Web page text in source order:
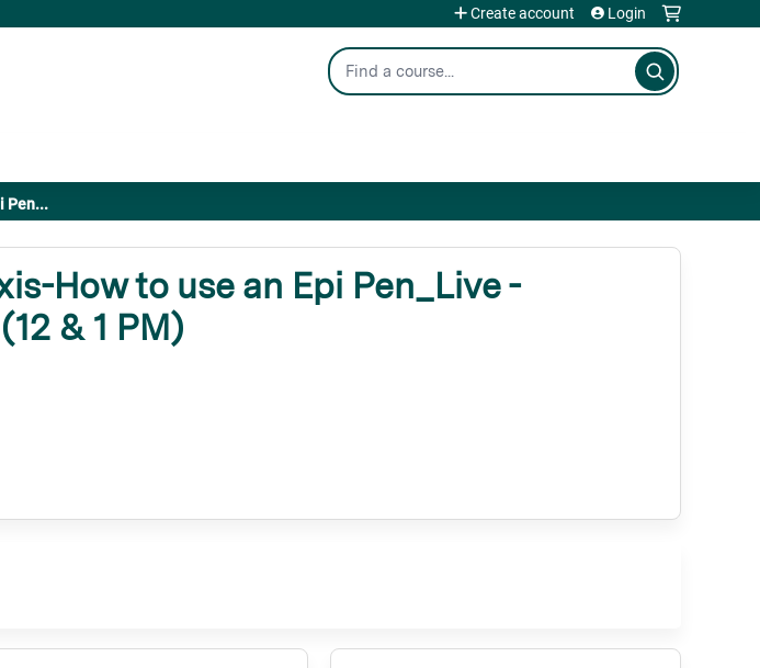
Search
Create account Login
Pen...
How to use an Epi Pen_Live -
& 1 PM)